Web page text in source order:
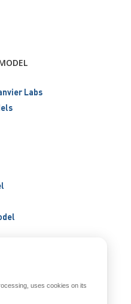
Labs
uses cookies on its